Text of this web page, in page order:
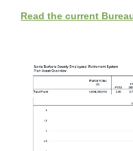
Read the current